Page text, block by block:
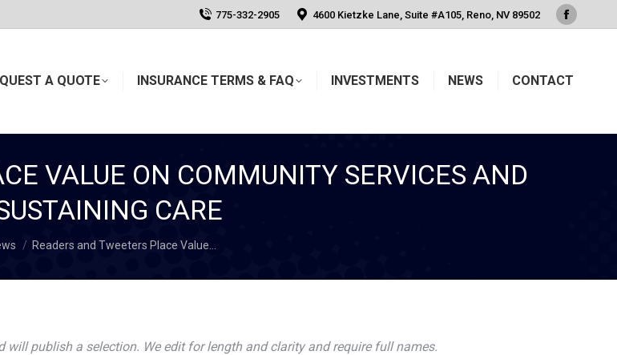
775-332-2905 4600 Kietzke Lane, Suite #A105, Reno, NV 89502
in
A QUOTE INSURANCE TERMS & FAQ INVESTMENTS NEWS CONTACT
VALUE ON COMMUNITY SERVICES AND
CARE
Readers and Tweeters Place Value…
will publish a selection. We edit for length and clarity and require full names.